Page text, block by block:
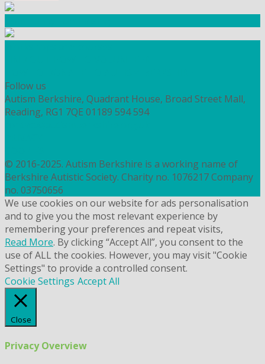
Follow us
Autism Berkshire, Quadrant House, Broad Street Mall,
Reading, RG1 7QE 01189 594 594
© 2016-2025. Autism Berkshire is a working name of
Berkshire Autistic Society. Charity no. 1076217 Company
no. 03750656
We use cookies on our website for ads personalisation
and to give you the most relevant experience by
remembering your preferences and repeat visits,
Read More. By clicking “Accept All”, you consent to the
use of ALL the cookies. However, you may visit "Cookie
Settings" to provide a controlled consent.
Cookie Settings Accept All
Close
Privacy Overview